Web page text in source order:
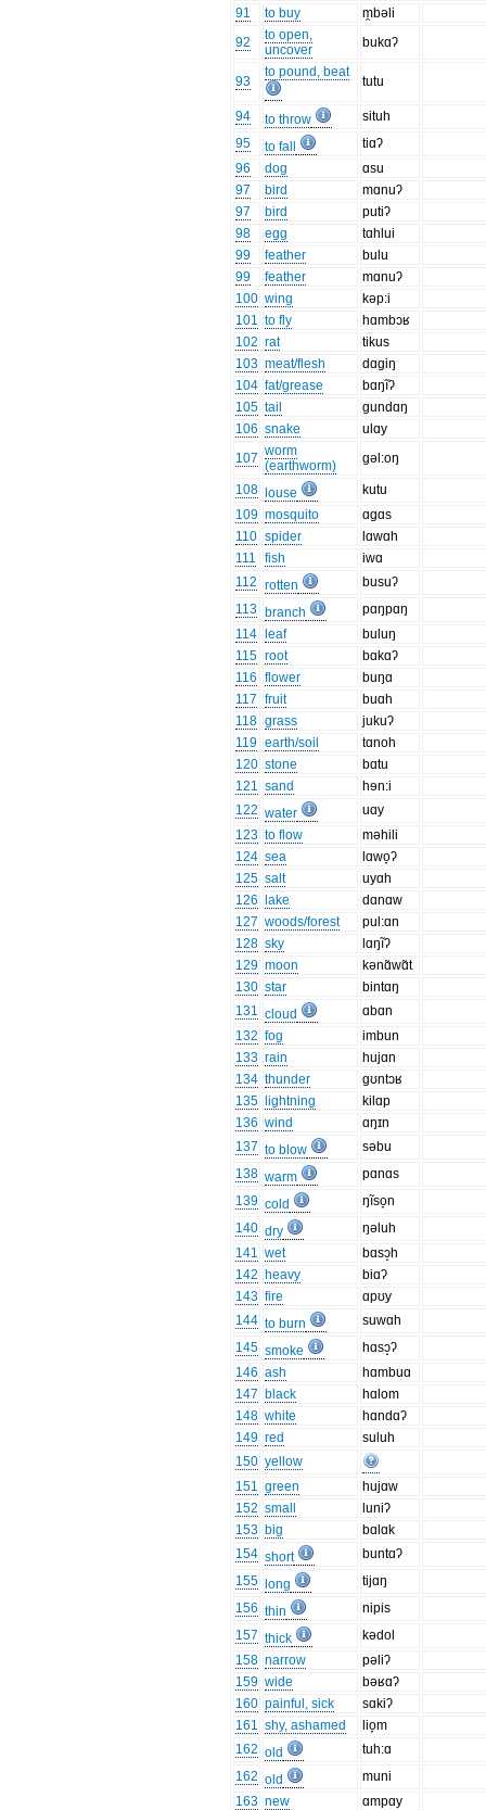
91 to buy
m̯bəli
92
to open,
uncover
bukɑʔ
93
to pound, beat
tutu
94 to throw
situh
95
to fall
tiɑʔ
96
dog
ɑsu
97
bird
mɑnuʔ
97
bird
putiʔ
98
egg
tɑhlui
99
feather
bulu
99
feather
mɑnuʔ
100 wing
kəp:i
101 to fly
hɑmbɔʁ
102 rat
tikus
103 meat/flesh
dɑgiŋ
104 fat/grease
bɑŋĩʔ
105 tail
gundɑŋ
106 snake
ulɑy
107 worm
(earthworm)
gəl:oŋ
108 louse
kutu
109 mosquito
ɑgɑs
110 spider
lɑwɑh
111
fish
iwɑ
112 rotten
busuʔ
113 branch
pɑŋpɑŋ
114
leaf
buluŋ
115 root
bɑkɑʔ
116 flower
buŋɑ
117 fruit
buɑh
118 grass
jukuʔ
119 earth/soil
tɑnoh
120 stone
bɑtu
121 sand
hɘn:i
122 water
uɑy
123 to flow
məhili
124 sea
lɑwo̞ʔ
125 salt
uyɑh
126
lake
dɑnɑw
127 woods/forest
pul:ɑn
128 sky
lɑŋĩʔ
129 moon
kənɑ̃wɑ̃t
130 star
bintɑŋ
131 cloud
ɑbɑn
132 fog
imbun
133 rain
hujɑn
134 thunder
gʊntɔʁ
135
lightning
kilɑp
136 wind
ɑŋɪn
137 to blow
səbu
138 warm
pɑnɑs
139 cold
ŋĩso̞n
140 dry
ŋəluh
141 wet
bɑsɔ̝h
142 heavy
biɑʔ
143 fire
ɑpʊy
144 to burn
suwɑh
145 smoke
hɑsɔ̝ʔ
146 ash
hɑmbuɑ
147 black
hɑlom
148 white
hɑndɑʔ
149 red
suluh
150 yellow
151 green
hujɑw
152 small
luniʔ
153 big
bɑlɑk
154 short
buntɑʔ
155
long
tijɑŋ
156 thin
nipis
157 thick
kədol
158 narrow
pəliʔ
159 wide
bəʁɑʔ
160 painful, sick
sɑkiʔ
161 shy, ashamed
lio̞m
162 old
tuh:ɑ
162 old
muni
163 new
ɑmpɑy